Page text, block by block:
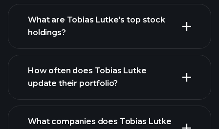
What are Tobias Lutke's top stock
holdings?
How often does Tobias Lutke
update their portfolio?
What companies does Tobias Lutke